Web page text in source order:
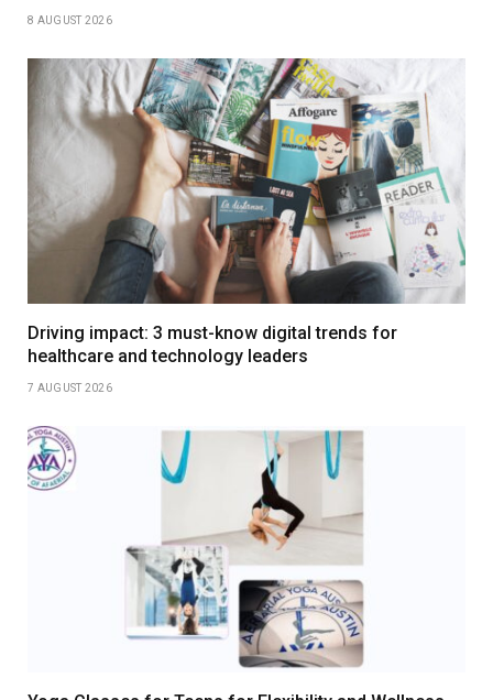
8 AUGUST 2026
Driving impact: 3 must-know digital trends for
healthcare and technology leaders
7 AUGUST 2026